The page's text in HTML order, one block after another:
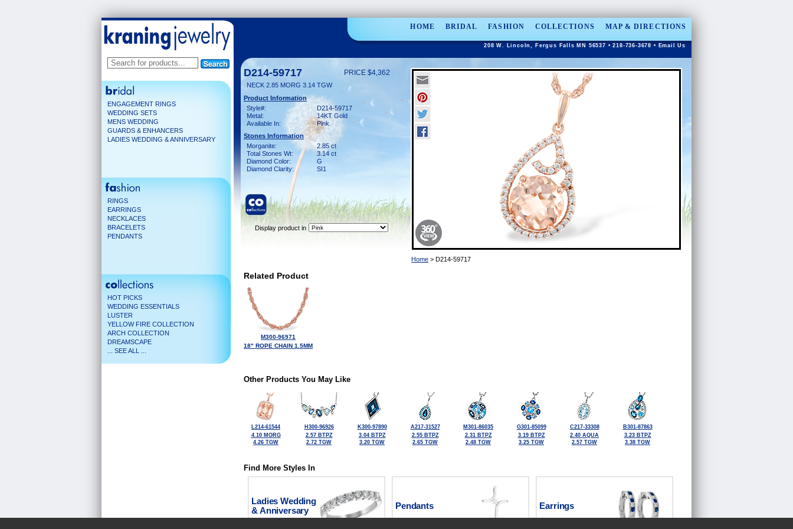
HOME BRIDAL FASHION COLLECTIONS MAP & DIRECTIONS
208 W. Lincoln, Fergus Falls MN 56537 • 218-736-3678 • Email Us
ENGAGEMENT RINGS
WEDDING SETS
MENS WEDDING
GUARDS & ENHANCERS
LADIES WEDDING & ANNIVERSARY
RINGS
EARRINGS
NECKLACES
BRACELETS
PENDANTS
HOT PICKS
WEDDING ESSENTIALS
LUSTER
YELLOW FIRE COLLECTION
ARCH COLLECTION
DREAMSCAPE
... SEE ALL ...
D214-59717 PRICE $4,362
NECK 2.85 MORG 3.14 TGW
Product Information
Style#:
D214-59717
Metal:
14KT Gold
Available In:
Pink
Stones Information
Morganite:
2.85 ct
Total Stones Wt:
3.14 ct
Diamond Color:
G
Diamond Clarity:
SI1
Display product in
Home > D214-59717
Related Product
M300-96971
18" ROPE CHAIN 1.5MM
Other Products You May Like
L214-61544
4.10 MORG
4.26 TGW
H300-96926
2.57 BTPZ
2.72 TGW
K300-97890
3.04 BTPZ
3.20 TGW
A217-31527
2.55 BTPZ
2.65 TGW
M301-86035
2.31 BTPZ
2.48 TGW
G301-85099
3.19 BTPZ
3.25 TGW
C217-33308
2.40 AQUA
2.57 TGW
B301-87863
3.23 BTPZ
3.38 TGW
Find More Styles In
Ladies Wedding
& Anniversary
Pendants Earrings